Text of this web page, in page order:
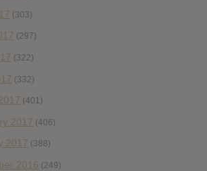
(303)
(297)
(322)
(332)
(401)
2017 (406)
2017 (388)
2016 (249)